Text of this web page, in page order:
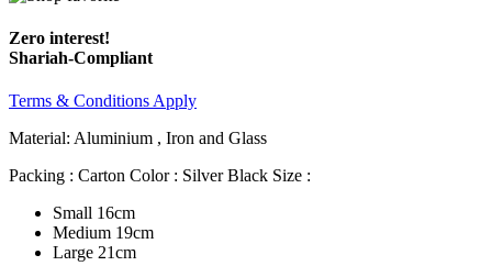
Zero interest!
Shariah-Compliant
Terms & Conditions Apply
Material: Aluminium , Iron and Glass
Packing : Carton Color : Silver Black Size :
Small 16cm
Medium 19cm
Large 21cm